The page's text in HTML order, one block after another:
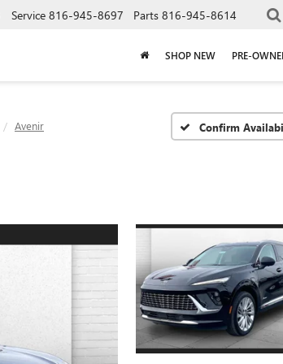
Service 816-945-8697 Parts 816-945-8614
SHOP NEW PRE-
Avenir Confirm